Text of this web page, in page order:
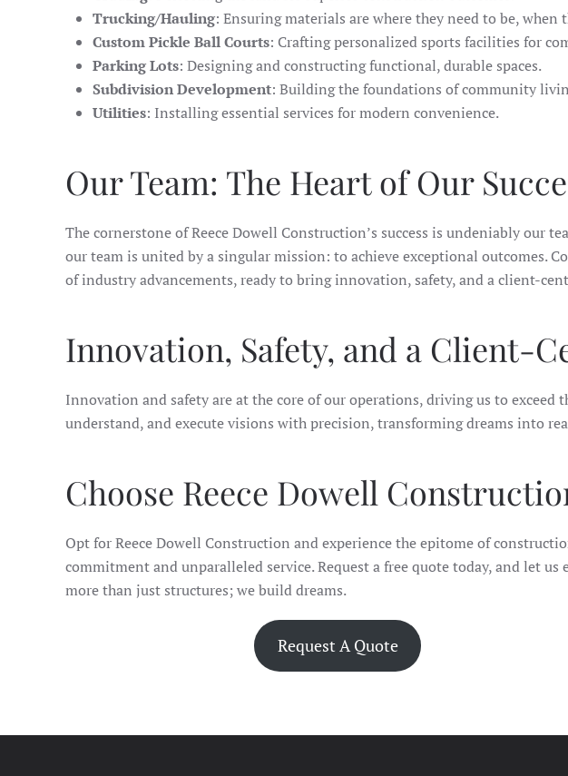
Trucking/Hauling: Ensuring materials are where they need to be, when
Custom Pickle Ball Courts: Crafting personalized sports facilities for
Parking Lots: Designing and constructing functional, durable spaces.
Subdivision Development: Building the foundations of community
Utilities: Installing essential services for modern convenience.
Our Team: The Heart of Our
The cornerstone of Reece Dowell Construction’s success is undeniably our
our team is united by a singular mission: to achieve exceptional outcomes.
of industry advancements, ready to bring innovation, safety, and a client-
Innovation, Safety, and a Client-
Innovation and safety are at the core of our operations, driving us to
understand, and execute visions with precision, transforming dreams into
Choose Reece Dowell
Opt for Reece Dowell Construction and experience the epitome of
commitment and unparalleled service. Request a free quote today, and let
more than just structures; we build dreams.
Request A Quote